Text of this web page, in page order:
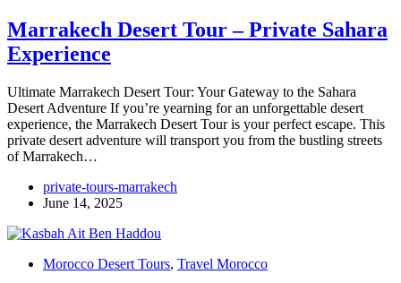
Marrakech Desert Tour – Private Sahara
Experience
Ultimate Marrakech Desert Tour: Your Gateway to the Sahara
Desert Adventure If you’re yearning for an unforgettable desert
experience, the Marrakech Desert Tour is your perfect escape. This
private desert adventure will transport you from the bustling streets
of Marrakech…
private-tours-marrakech
June 14, 2025
Morocco Desert Tours, Travel Morocco